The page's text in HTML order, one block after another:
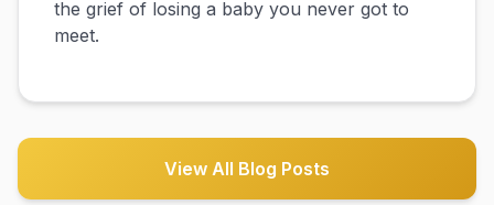
the grief of losing a baby you never got to
meet.
View All Blog Posts